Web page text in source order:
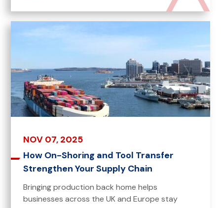
NOV 07, 2025
How On-Shoring and Tool Transfer
Strengthen Your Supply Chain
Bringing production back home helps
businesses across the UK and Europe stay